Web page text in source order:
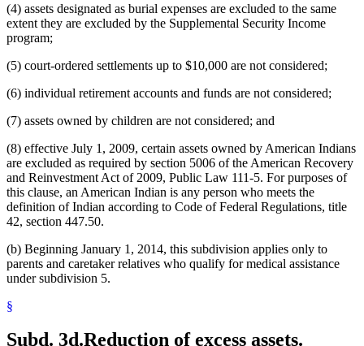
(4) assets designated as burial expenses are excluded to the same
extent they are excluded by the Supplemental Security Income
program;
(5) court-ordered settlements up to $10,000 are not considered;
(6) individual retirement accounts and funds are not considered;
(7) assets owned by children are not considered; and
(8) effective July 1, 2009, certain assets owned by American Indians
are excluded as required by section 5006 of the American Recovery
and Reinvestment Act of 2009, Public Law 111-5. For purposes of
this clause, an American Indian is any person who meets the
definition of Indian according to Code of Federal Regulations, title
42, section 447.50.
(b) Beginning January 1, 2014, this subdivision applies only to
parents and caretaker relatives who qualify for medical assistance
under subdivision 5.
§
Subd. 3d.Reduction of excess assets.